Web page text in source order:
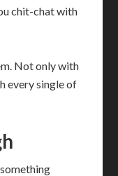
chit-chat with
Not only with
every single of